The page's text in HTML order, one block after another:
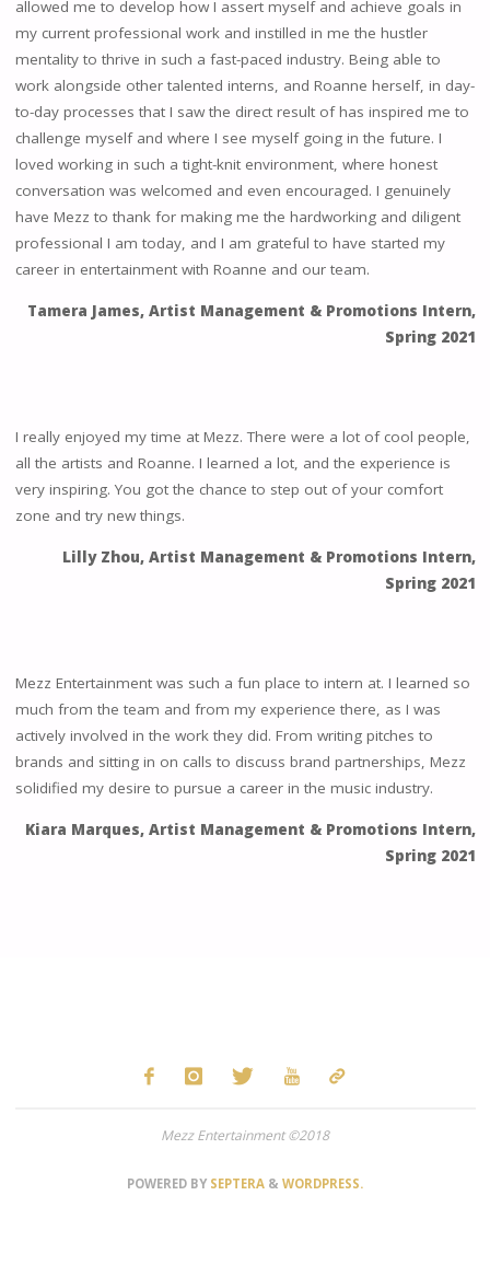
allowed me to develop how I assert myself and achieve goals in
my current professional work and instilled in me the hustler
mentality to thrive in such a fast-paced industry. Being able to
work alongside other talented interns, and Roanne herself, in day-
to-day processes that I saw the direct result of has inspired me to
challenge myself and where I see myself going in the future. I
loved working in such a tight-knit environment, where honest
conversation was welcomed and even encouraged. I genuinely
have Mezz to thank for making me the hardworking and diligent
professional I am today, and I am grateful to have started my
career in entertainment with Roanne and our team.
Tamera James, Artist Management & Promotions Intern,
Spring 2021
I really enjoyed my time at Mezz. There were a lot of cool people,
all the artists and Roanne. I learned a lot, and the experience is
very inspiring. You got the chance to step out of your comfort
zone and try new things.
Lilly Zhou, Artist Management & Promotions Intern,
Spring 2021
Mezz Entertainment was such a fun place to intern at. I learned so
much from the team and from my experience there, as I was
actively involved in the work they did. From writing pitches to
brands and sitting in on calls to discuss brand partnerships, Mezz
solidified my desire to pursue a career in the music industry.
Kiara Marques, Artist Management & Promotions Intern,
Spring 2021
Mezz Entertainment ©2018
POWERED BY SEPTERA & WORDPRESS.